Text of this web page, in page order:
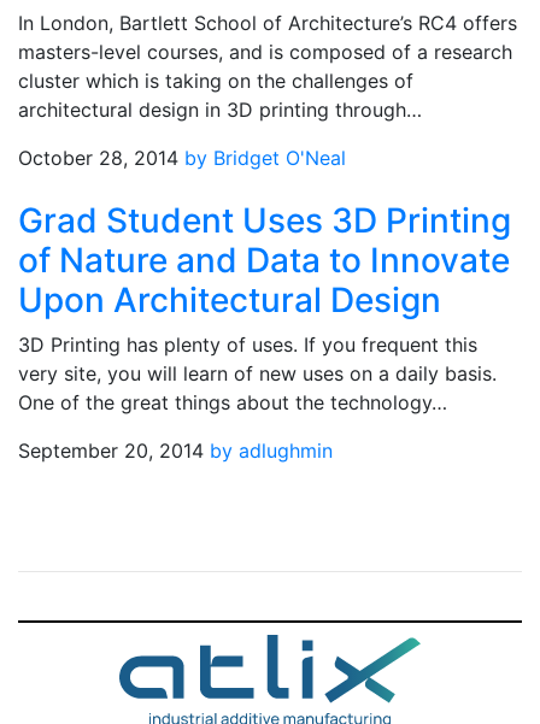
In London, Bartlett School of Architecture’s RC4 offers
masters-level courses, and is composed of a research
cluster which is taking on the challenges of
architectural design in 3D printing through…
October 28, 2014 by Bridget O'Neal
Grad Student Uses 3D Printing
of Nature and Data to Innovate
Upon Architectural Design
3D Printing has plenty of uses. If you frequent this
very site, you will learn of new uses on a daily basis.
One of the great things about the technology…
September 20, 2014 by adlughmin